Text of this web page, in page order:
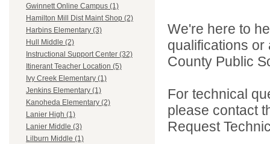
Gwinnett Online Campus (1)
Hamilton Mill Dist Maint Shop (2)
Harbins Elementary (3)
Hull Middle (2)
Instructional Support Center (32)
Itinerant Teacher Location (5)
Ivy Creek Elementary (1)
Jenkins Elementary (1)
Kanoheda Elementary (2)
Lanier High (1)
Lanier Middle (3)
Lilburn Middle (1)
We're here to
qualifications
County Public
For technical
please contact
Request